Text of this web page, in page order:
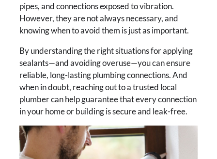
pipes, and connections exposed to vibration.
However, they are not always necessary, and
knowing when to avoid them is just as important.
By understanding the right situations for applying
sealants—and avoiding overuse—you can ensure
reliable, long-lasting plumbing connections. And
when in doubt, reaching out to a trusted local
plumber can help guarantee that every connection
in your home or building is secure and leak-free.